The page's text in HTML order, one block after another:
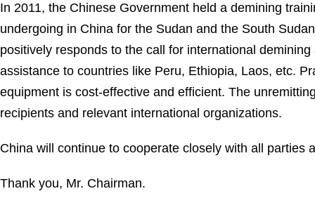
In 2011, the Chinese Government held a demining
undergoing in China for the Sudan and the South
positively responds to the call for international
assistance to countries like Peru, Ethiopia, Laos, etc.
equipment is cost-effective and efficient. The
recipients and relevant international organizations.
China will continue to cooperate closely with all
Thank you, Mr. Chairman.